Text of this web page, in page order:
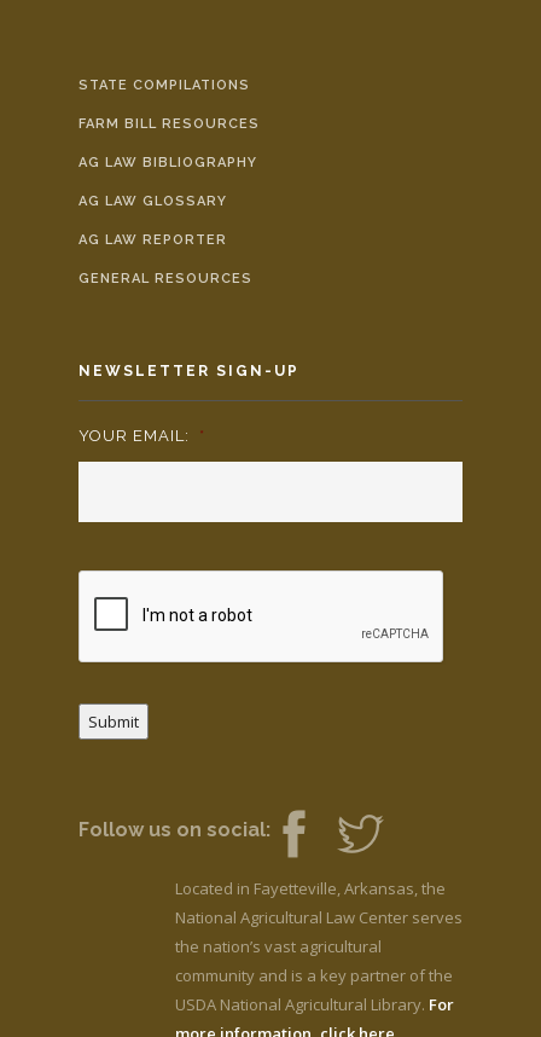
STATE COMPILATIONS
FARM BILL RESOURCES
AG LAW BIBLIOGRAPHY
AG LAW GLOSSARY
AG LAW REPORTER
GENERAL RESOURCES
NEWSLETTER SIGN-UP
YOUR EMAIL: *
Submit
Follow us on social:
Located in Fayetteville, Arkansas, the
National Agricultural Law Center serves
the nation’s vast agricultural
community and is a key partner of the
USDA National Agricultural Library. For